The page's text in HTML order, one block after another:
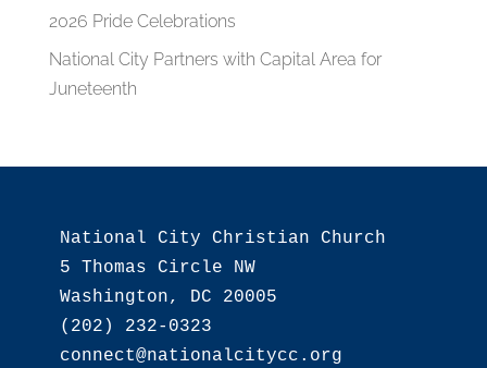
2026 Pride Celebrations
National City Partners with Capital Area for
Juneteenth
National City Christian Church
5 Thomas Circle NW
Washington, DC 20005
(202) 232-0323